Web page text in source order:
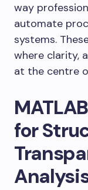
way
automate
systems.
where clarity,
at the centre
for